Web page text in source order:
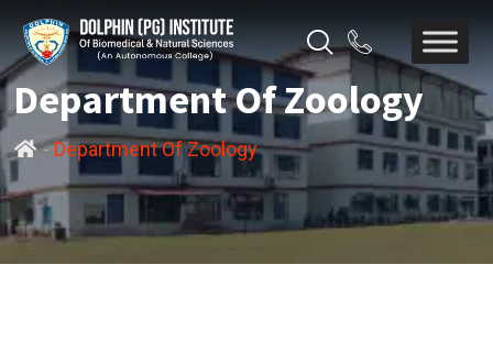
Department Of Zoology
-Department Of Zoology